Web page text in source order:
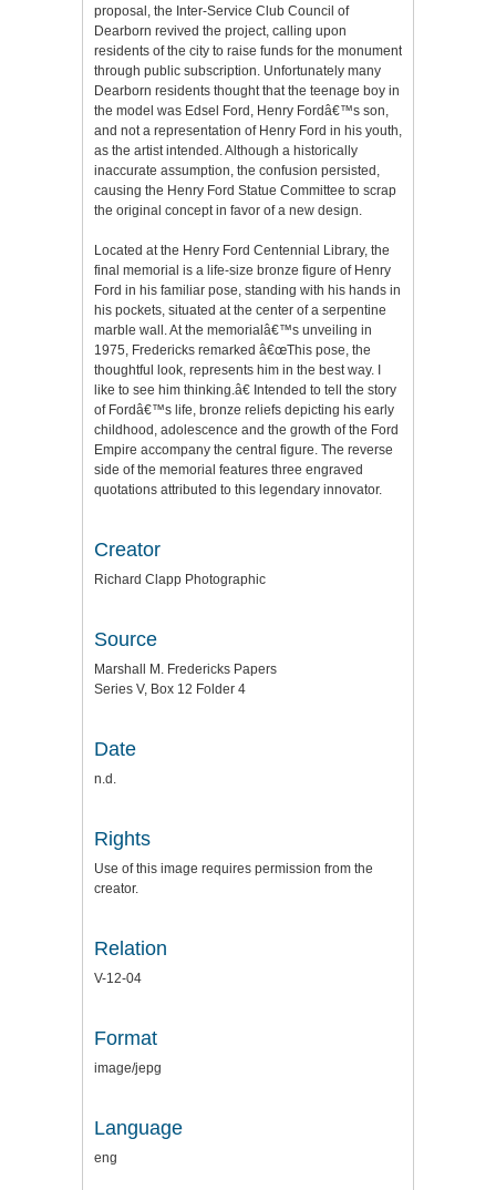
proposal, the Inter-Service Club Council of
Dearborn revived the project, calling upon
residents of the city to raise funds for the monument
through public subscription. Unfortunately many
Dearborn residents thought that the teenage boy in
the model was Edsel Ford, Henry Fordâ€™s son,
and not a representation of Henry Ford in his youth,
as the artist intended. Although a historically
inaccurate assumption, the confusion persisted,
causing the Henry Ford Statue Committee to scrap
the original concept in favor of a new design.
Located at the Henry Ford Centennial Library, the
final memorial is a life-size bronze figure of Henry
Ford in his familiar pose, standing with his hands in
his pockets, situated at the center of a serpentine
marble wall. At the memorialâ€™s unveiling in
1975, Fredericks remarked â€œThis pose, the
thoughtful look, represents him in the best way. I
like to see him thinking.â€ Intended to tell the story
of Fordâ€™s life, bronze reliefs depicting his early
childhood, adolescence and the growth of the Ford
Empire accompany the central figure. The reverse
side of the memorial features three engraved
quotations attributed to this legendary innovator.
Creator
Richard Clapp Photographic
Source
Marshall M. Fredericks Papers
Series V, Box 12 Folder 4
Date
n.d.
Rights
Use of this image requires permission from the
creator.
Relation
V-12-04
Format
image/jepg
Language
eng